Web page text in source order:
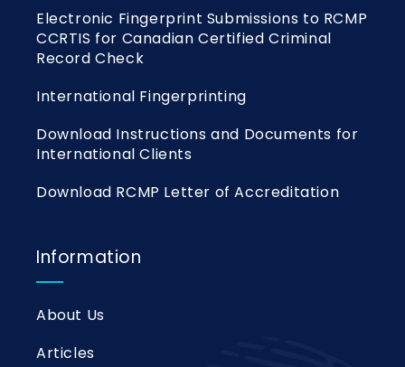
Electronic Fingerprint Submissions to RCMP
CCRTIS for Canadian Certified Criminal
Record Check
International Fingerprinting
Download Instructions and Documents for
International Clients
Download RCMP Letter of Accreditation
Information
About Us
Articles